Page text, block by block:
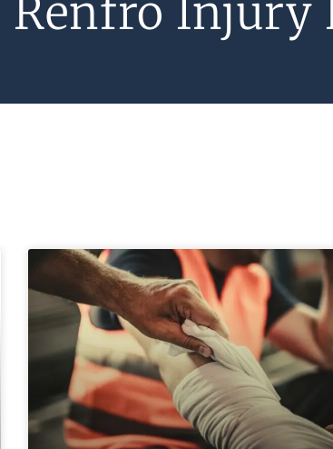
Renfro Injury